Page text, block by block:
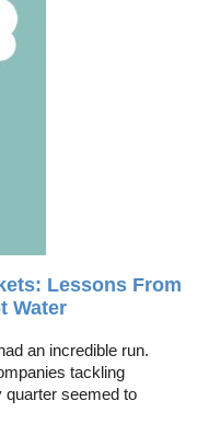
Lessons From
Water
an incredible run.
tackling
quarter seemed to